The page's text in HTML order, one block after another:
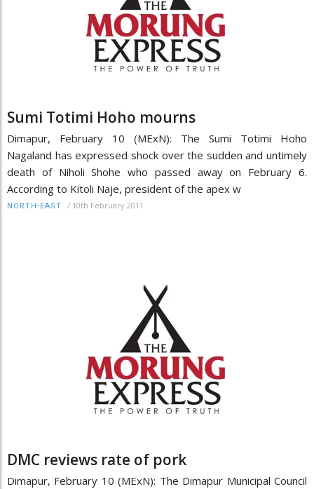
Sumi Totimi Hoho mourns
Dimapur, February 10 (MExN): The Sumi Totimi Hoho
Nagaland has expressed shock over the sudden and untimely
death of Niholi Shohe who passed away on February 6.
According to Kitoli Naje, president of the apex w
NORTH-EAST / 10th February 2011
DMC reviews rate of pork
Dimapur, February 10 (MExN): The Dimapur Municipal Council